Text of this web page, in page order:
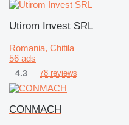
Utirom Invest SRL
Romania, Chitila
56 ads
4.3 78 reviews
CONMACH